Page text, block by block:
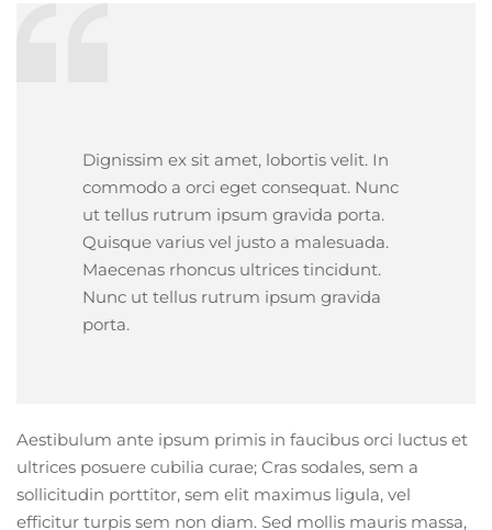
Dignissim ex sit amet, lobortis velit. In
commodo a orci eget consequat. Nunc
ut tellus rutrum ipsum gravida porta.
Quisque varius vel justo a malesuada.
Maecenas rhoncus ultrices tincidunt.
Nunc ut tellus rutrum ipsum gravida
porta.
Aestibulum ante ipsum primis in faucibus orci luctus et
ultrices posuere cubilia curae; Cras sodales, sem a
sollicitudin porttitor, sem elit maximus ligula, vel
efficitur turpis sem non diam. Sed mollis mauris massa,